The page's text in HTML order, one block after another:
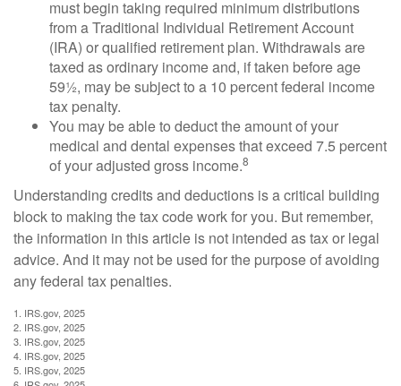
must begin taking required minimum distributions
from a Traditional Individual Retirement Account
(IRA) or qualified retirement plan. Withdrawals are
taxed as ordinary income and, if taken before age
59½, may be subject to a 10 percent federal income
tax penalty.
You may be able to deduct the amount of your
medical and dental expenses that exceed 7.5 percent
of your adjusted gross income.8
Understanding credits and deductions is a critical building
block to making the tax code work for you. But remember,
the information in this article is not intended as tax or legal
advice. And it may not be used for the purpose of avoiding
any federal tax penalties.
1. IRS.gov, 2025
2. IRS.gov, 2025
3. IRS.gov, 2025
4. IRS.gov, 2025
5. IRS.gov, 2025